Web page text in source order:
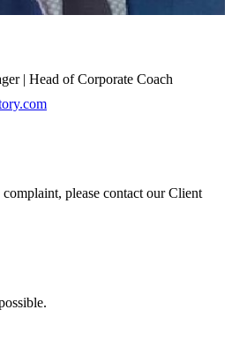
| Head of Corporate Coach
please contact our Client